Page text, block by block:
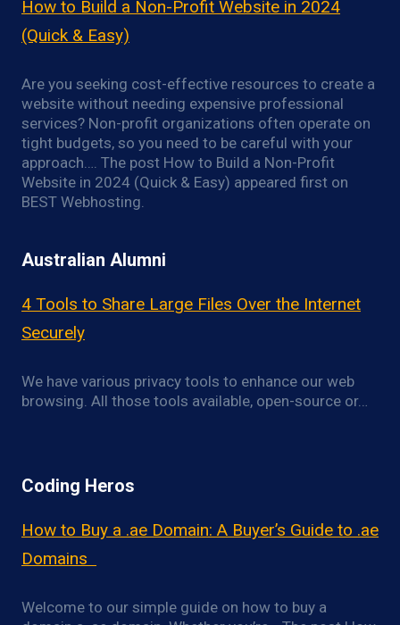
How to Build a Non-Profit Website in 2024
(Quick & Easy)
Are you seeking cost-effective resources to create a
website without needing expensive professional
services? Non-profit organizations often operate on
tight budgets, so you need to be careful with your
approach…. The post How to Build a Non-Profit
Website in 2024 (Quick & Easy) appeared first on
BEST Webhosting.
Australian Alumni
4 Tools to Share Large Files Over the Internet
Securely
We have various privacy tools to enhance our web
browsing. All those tools available, open-source or…
Coding Heros
How to Buy a .ae Domain: A Buyer’s Guide to .ae
Domains
Welcome to our simple guide on how to buy a